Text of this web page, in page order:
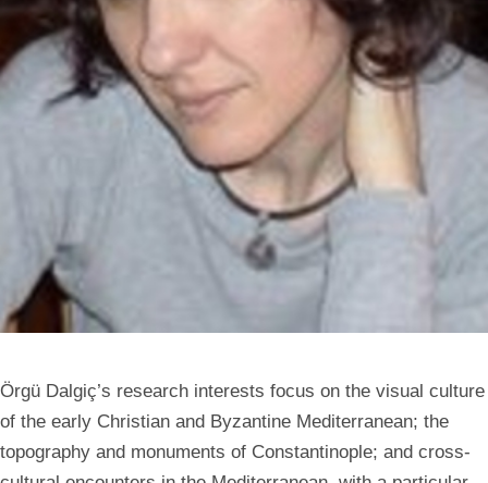
Örgü Dalgiç’s research interests focus on the visual culture
of the early Christian and Byzantine Mediterranean; the
topography and monuments of Constantinople; and cross-